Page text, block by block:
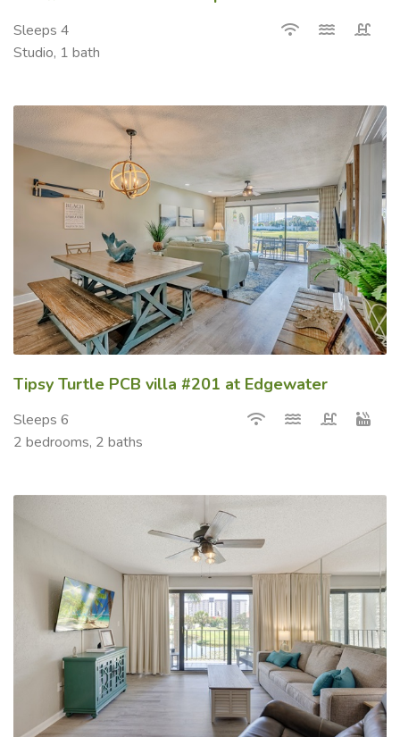
Sleeps 4
Studio, 1 bath
Tipsy Turtle PCB villa #201 at Edgewater
Sleeps 6
2 bedrooms, 2 baths